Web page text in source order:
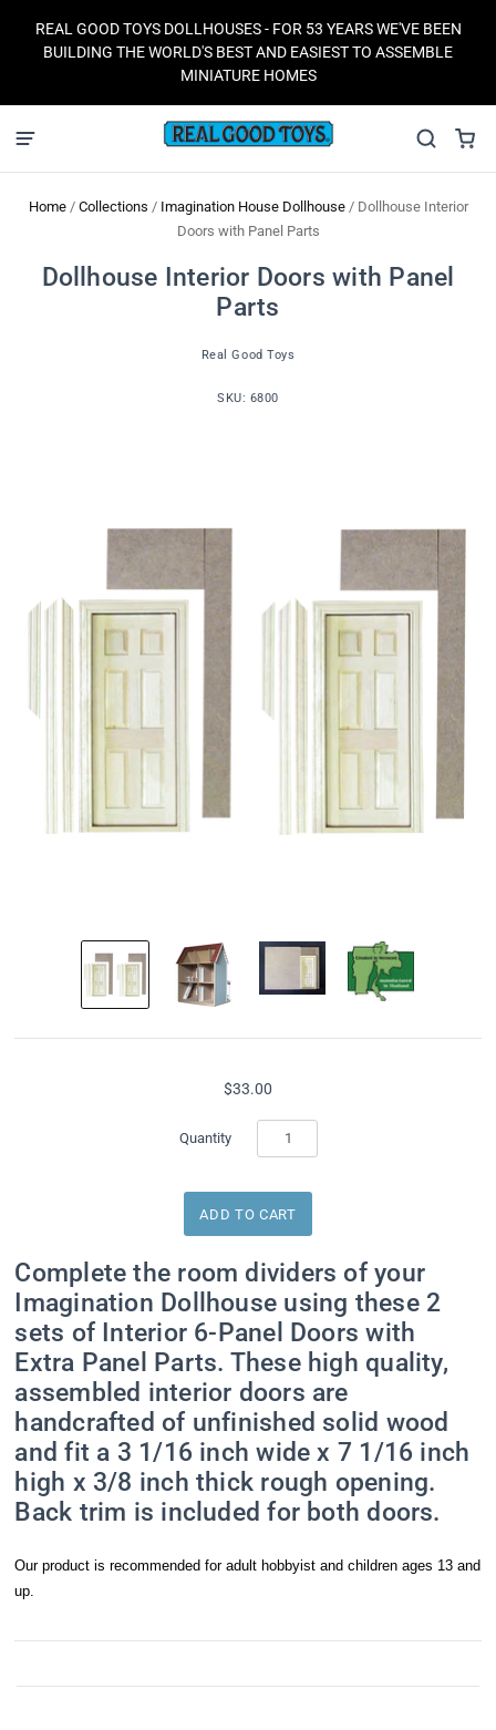
REAL GOOD TOYS DOLLHOUSES - FOR 53 YEARS WE'VE BEEN
BUILDING THE WORLD'S BEST AND EASIEST TO ASSEMBLE
MINIATURE HOMES
Home / Collections / Imagination House Dollhouse / Dollhouse Interior
Doors with Panel Parts
Dollhouse Interior Doors with Panel
Parts
Real Good Toys
SKU: 6800
$33.00
Quantity
Complete the room dividers of your
Imagination Dollhouse using these 2
sets of Interior 6-Panel Doors with
Extra Panel Parts. These high quality,
assembled interior doors are
handcrafted of unfinished solid wood
and fit a 3 1/16 inch wide x 7 1/16 inch
high x 3/8 inch thick rough opening.
Back trim is included for both doors.
Our product is recommended for adult hobbyist and children ages 13 and
up.
Sign up for Special
Good Toys!
Email
First Name
Email Lists
Mini News Brief